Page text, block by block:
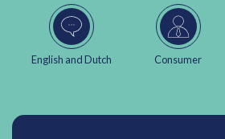
English and Dutch Consumer